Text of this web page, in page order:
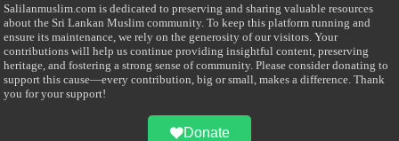
Salilanmuslim.com is dedicated to preserving and sharing valuable resources
about the Sri Lankan Muslim community. To keep this platform running and
ensure its maintenance, we rely on the generosity of our visitors. Your
contributions will help us continue providing insightful content, preserving
heritage, and fostering a strong sense of community. Please consider donating to
support this cause—every contribution, big or small, makes a difference. Thank
you for your support!
Donate